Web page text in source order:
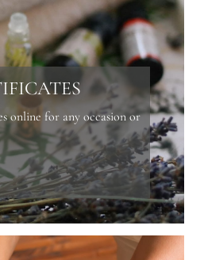
online for any occasion or